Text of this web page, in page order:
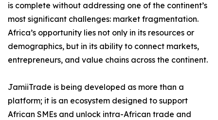
is complete without addressing one of the continent’s
most significant challenges: market fragmentation.
Africa’s opportunity lies not only in its resources or
demographics, but in its ability to connect markets,
entrepreneurs, and value chains across the continent.
JamiiTrade is being developed as more than a
platform; it is an ecosystem designed to support
African SMEs and unlock intra-African trade and